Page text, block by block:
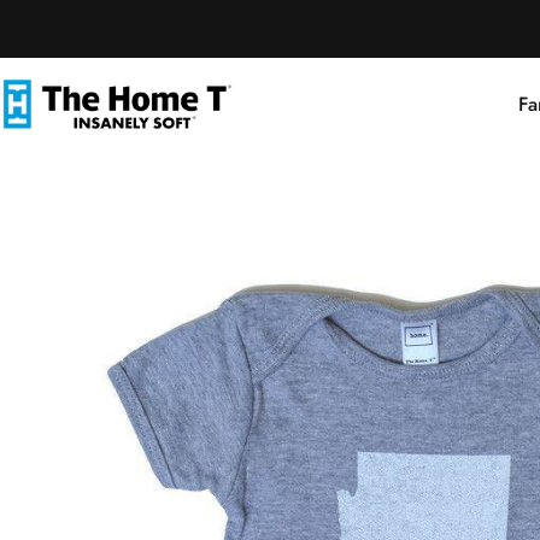
The Home T